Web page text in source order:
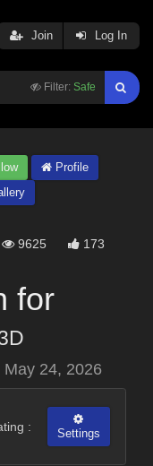
Filter: Safe
Join Log In
Profile
9625 173
for
May 24, 2026
:
Settings